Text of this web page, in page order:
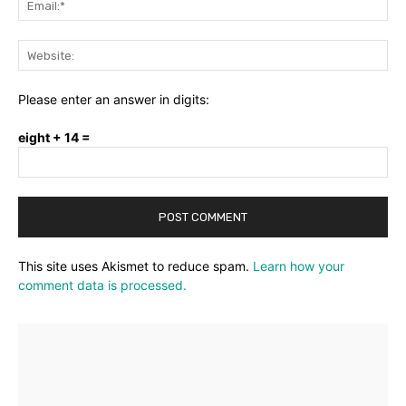
Please enter an answer in digits:
eight + 14 =
This site uses Akismet to reduce spam. Learn how your
comment data is processed.